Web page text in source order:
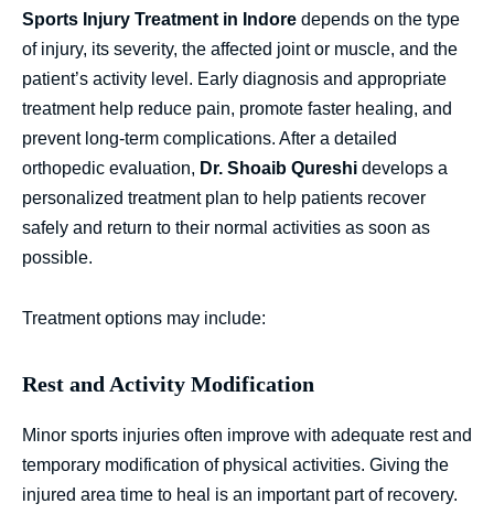
Sports Injury Treatment in Indore depends on the type
of injury, its severity, the affected joint or muscle, and the
patient’s activity level. Early diagnosis and appropriate
treatment help reduce pain, promote faster healing, and
prevent long-term complications. After a detailed
orthopedic evaluation, Dr. Shoaib Qureshi develops a
personalized treatment plan to help patients recover
safely and return to their normal activities as soon as
possible.
Treatment options may include:
Rest and Activity Modification
Minor sports injuries often improve with adequate rest and
temporary modification of physical activities. Giving the
injured area time to heal is an important part of recovery.